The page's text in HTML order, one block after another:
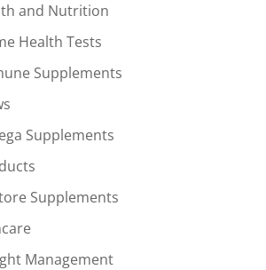
and Nutrition
Health Tests
Supplements
Supplements
Supplements
Management